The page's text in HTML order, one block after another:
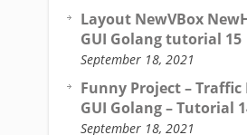
Layout NewVBox
GUI Golang tutorial 15
September 18, 2021
Funny Project – Traffic
GUI Golang – Tutorial
September 18, 2021